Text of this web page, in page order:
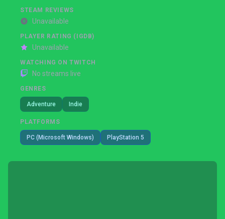
STEAM REVIEWS
Unavailable
PLAYER RATING (IGDB)
Unavailable
WATCHING ON TWITCH
No streams live
GENRES
Adventure Indie
PLATFORMS
PC (Microsoft Windows) PlayStation 5